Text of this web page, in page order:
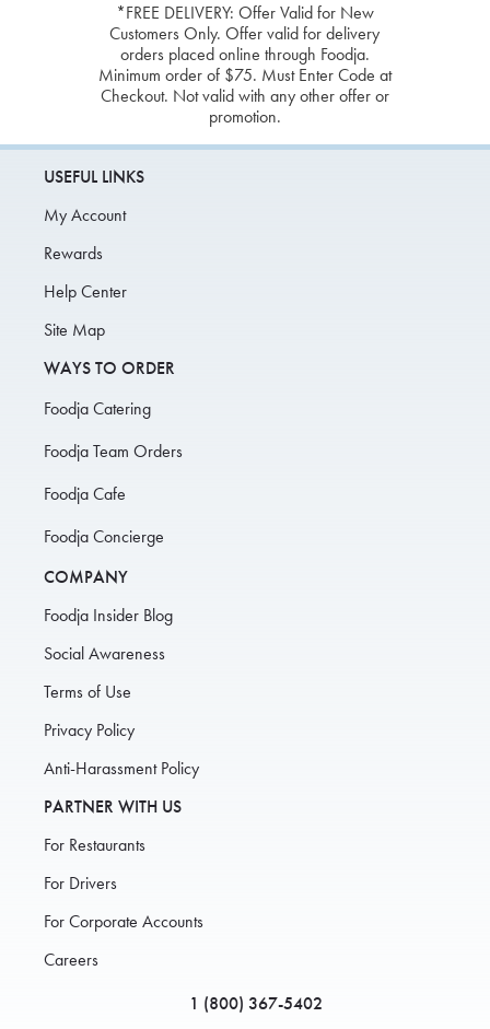
*FREE DELIVERY: Offer Valid for New
Customers Only. Offer valid for delivery
orders placed online through Foodja.
Minimum order of $75. Must Enter Code at
Checkout. Not valid with any other offer or
promotion.
USEFUL LINKS
My Account
Rewards
Help Center
Site Map
WAYS TO ORDER
Foodja Catering
Foodja Team Orders
Foodja Cafe
Foodja Concierge
COMPANY
Foodja Insider Blog
Social Awareness
Terms of Use
Privacy Policy
Anti-Harassment Policy
PARTNER WITH US
For Restaurants
For Drivers
For Corporate Accounts
Careers
1 (800) 367-5402